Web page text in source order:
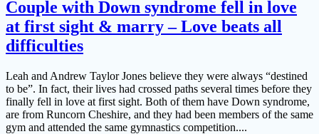
Couple with Down syndrome fell in love
at first sight & marry – Love beats all
difficulties
Leah and Andrew Taylor Jones believe they were always “destined
to be”. In fact, their lives had crossed paths several times before they
finally fell in love at first sight. Both of them have Down syndrome,
are from Runcorn Cheshire, and they had been members of the same
gym and attended the same gymnastics competition....